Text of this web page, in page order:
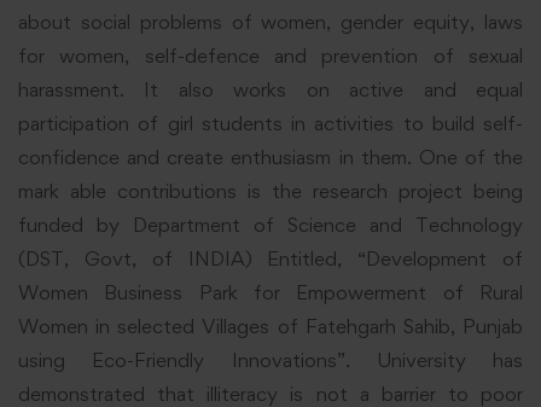
about social problems of women, gender equity, laws
for women, self-defence and prevention of sexual
harassment. It also works on active and equal
participation of girl students in activities to build self-
confidence and create enthusiasm in them. One of the
mark able contributions is the research project being
funded by Department of Science and Technology
(DST, Govt, of INDIA) Entitled, “Development of
Women Business Park for Empowerment of Rural
Women in selected Villages of Fatehgarh Sahib, Punjab
using Eco-Friendly Innovations”. University has
demonstrated that illiteracy is not a barrier to poor